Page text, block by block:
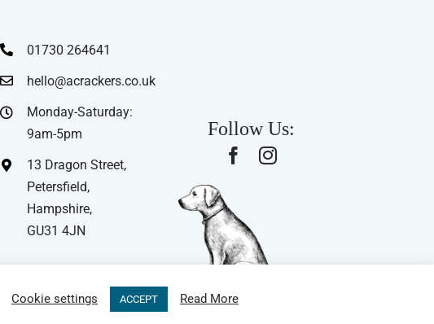
01730 264641
hello@acrackers.co.uk
Monday-Saturday:
9am-5pm
13 Dragon Street,
Petersfield,
Hampshire,
GU31 4JN
Follow Us:
Cookie settings ACCEPT Read More